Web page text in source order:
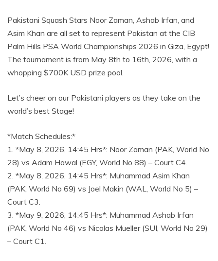
Pakistani Squash Stars Noor Zaman, Ashab Irfan, and
Asim Khan are all set to represent Pakistan at the CIB
Palm Hills PSA World Championships 2026 in Giza, Egypt!
The tournament is from May 8th to 16th, 2026, with a
whopping $700K USD prize pool.
Let’s cheer on our Pakistani players as they take on the
world’s best Stage!
*Match Schedules:*
1. *May 8, 2026, 14:45 Hrs*: Noor Zaman (PAK, World No
28) vs Adam Hawal (EGY, World No 88) – Court C4.
2. *May 8, 2026, 14:45 Hrs*: Muhammad Asim Khan
(PAK, World No 69) vs Joel Makin (WAL, World No 5) –
Court C3.
3. *May 9, 2026, 14:45 Hrs*: Muhammad Ashab Irfan
(PAK, World No 46) vs Nicolas Mueller (SUI, World No 29)
– Court C1.